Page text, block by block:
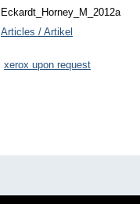
Eckardt_Horney_M_2012a
Articles / Artikel
xerox upon request